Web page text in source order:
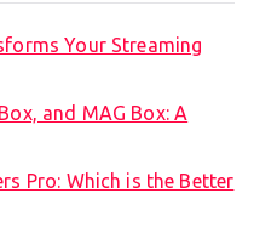
Your Streaming
and MAG Box: A
Pro: Which is the Better